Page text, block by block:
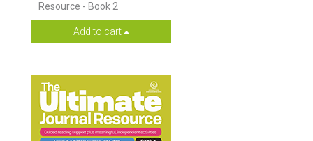
Resource - Book 2
Add to cart